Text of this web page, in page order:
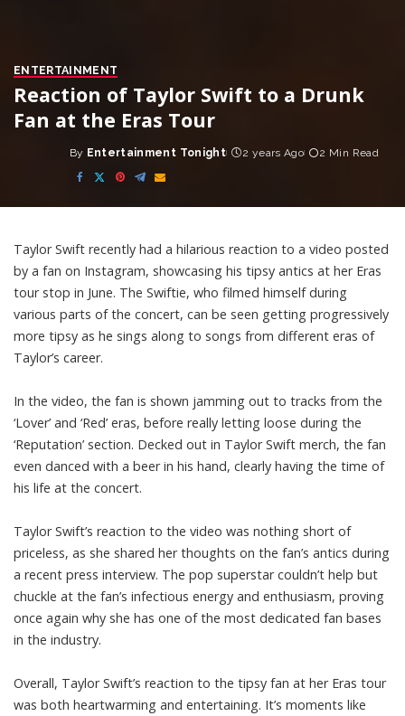
ENTERTAINMENT
Reaction of Taylor Swift to a Drunk
Fan at the Eras Tour
Posted
by
By Entertainment Tonight 2 years Ago 2 Min Read
Taylor Swift recently had a hilarious reaction to a video posted
by a fan on Instagram, showcasing his tipsy antics at her Eras
tour stop in June. The Swiftie, who filmed himself during
various parts of the concert, can be seen getting progressively
more tipsy as he sings along to songs from different eras of
Taylor’s career.
In the video, the fan is shown jamming out to tracks from the
‘Lover’ and ‘Red’ eras, before really letting loose during the
‘Reputation’ section. Decked out in Taylor Swift merch, the fan
even danced with a beer in his hand, clearly having the time of
his life at the concert.
Taylor Swift’s reaction to the video was nothing short of
priceless, as she shared her thoughts on the fan’s antics during
a recent press interview. The pop superstar couldn’t help but
chuckle at the fan’s infectious energy and enthusiasm, proving
once again why she has one of the most dedicated fan bases
in the industry.
Overall, Taylor Swift’s reaction to the tipsy fan at her Eras tour
was both heartwarming and entertaining. It’s moments like